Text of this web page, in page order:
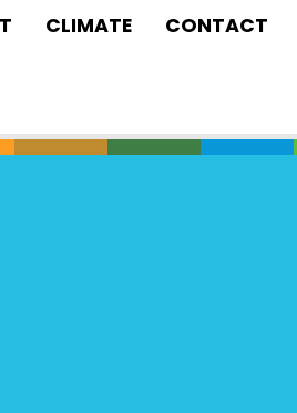
CLIMATE CONTACT